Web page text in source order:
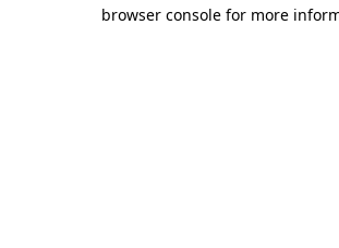
browser console for more